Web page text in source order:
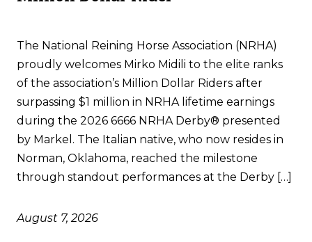
The National Reining Horse Association (NRHA)
proudly welcomes Mirko Midili to the elite ranks
of the association’s Million Dollar Riders after
surpassing $1 million in NRHA lifetime earnings
during the 2026 6666 NRHA Derby® presented
by Markel. The Italian native, who now resides in
Norman, Oklahoma, reached the milestone
through standout performances at the Derby […]
August 7, 2026